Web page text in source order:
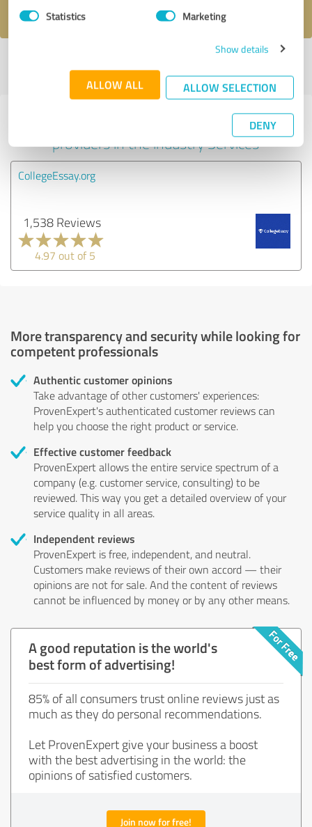
Statistics Marketing
Show details
ALLOW ALL ALLOW SELECTION
DENY
profile
Experiences with other service
providers in the industry Services
CollegeEssay.org
1,538 Reviews
4.97 out of 5
More transparency and security while looking for
competent professionals
Authentic customer opinions
Take advantage of other customers' experiences:
ProvenExpert's authenticated customer reviews can
help you choose the right product or service.
Effective customer feedback
ProvenExpert allows the entire service spectrum of a
company (e.g. customer service, consulting) to be
reviewed. This way you get a detailed overview of your
service quality in all areas.
Independent reviews
ProvenExpert is free, independent, and neutral.
Customers make reviews of their own accord — their
opinions are not for sale. And the content of reviews
cannot be influenced by money or by any other means.
A good reputation is the world's
best form of advertising!
85% of all consumers trust online reviews just as
much as they do personal recommendations.
Let ProvenExpert give your business a boost
with the best advertising in the world: the
opinions of satisfied customers.
Join now for free!